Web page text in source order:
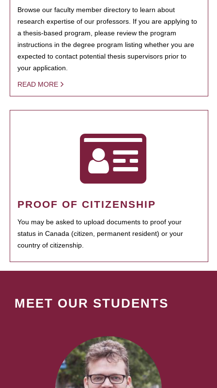
Browse our faculty member directory to learn about
research expertise of our professors. If you are applying to
a thesis-based program, please review the program
instructions in the degree program listing whether you are
expected to contact potential thesis supervisors prior to
your application.
READ MORE
PROOF OF CITIZENSHIP
You may be asked to upload documents to proof your
status in Canada (citizen, permanent resident) or your
country of citizenship.
MEET OUR STUDENTS